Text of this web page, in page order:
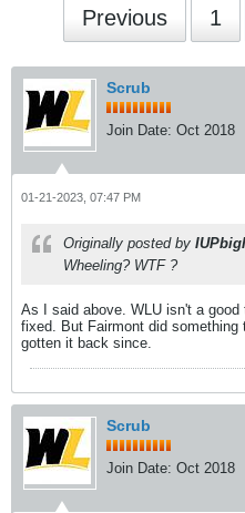
Previous 1
Scrub
Join Date: Oct 2018
01-21-2023, 07:47 PM
Originally posted by
Wheeling? WTF ?
As I said above. WLU isn't a
fixed. But Fairmont did something
gotten it back since.
Scrub
Join Date: Oct 2018